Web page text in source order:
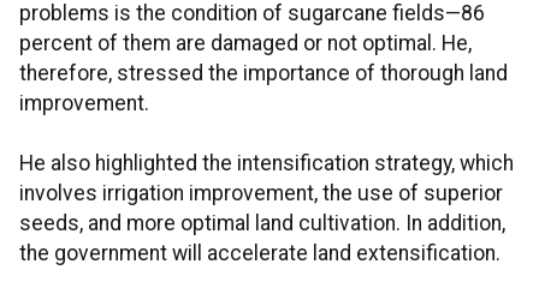
problems is the condition of sugarcane fields—86
percent of them are damaged or not optimal. He,
therefore, stressed the importance of thorough land
improvement.
He also highlighted the intensification strategy, which
involves irrigation improvement, the use of superior
seeds, and more optimal land cultivation. In addition,
the government will accelerate land extensification.